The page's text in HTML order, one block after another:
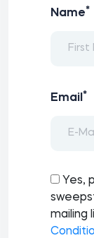
Name*
Email *
Yes,
mailing